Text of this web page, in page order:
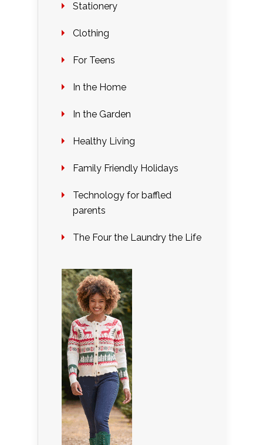
Stationery
Clothing
For Teens
In the Home
In the Garden
Healthy Living
Family Friendly Holidays
Technology for baffled
parents
The Four the Laundry the Life